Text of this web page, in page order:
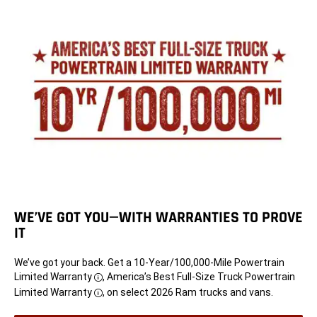
WE’VE GOT YOU—WITH WARRANTIES TO PROVE
IT
We’ve got your back. Get a 10-Year/100,000-Mile Powertrain
Limited Warranty
Disclosure
, America’s Best Full-Size Truck Powertrain
Limited Warranty
Disclosure
, on select 2026 Ram trucks and vans.